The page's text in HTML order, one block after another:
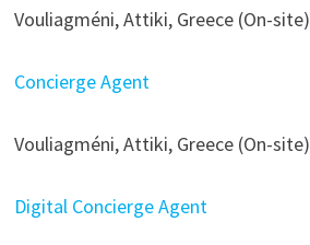
Vouliagméni, Attiki, Greece (On-site)
Concierge Agent
Vouliagméni, Attiki, Greece (On-site)
Digital Concierge Agent